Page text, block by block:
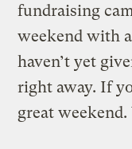
fundraising
weekend with
haven’t yet
right away. If
great weekend.